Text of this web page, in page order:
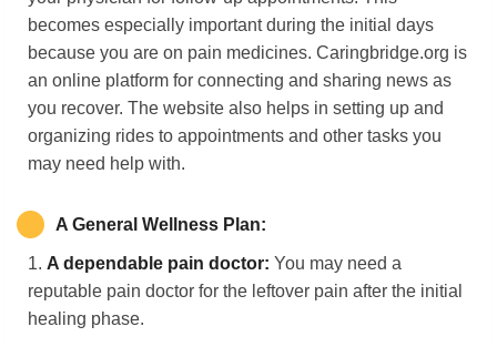
becomes especially important during the initial days
because you are on pain medicines. Caringbridge.org is
an online platform for connecting and sharing news as
you recover. The website also helps in setting up and
organizing rides to appointments and other tasks you
may need help with.
A General Wellness P lan:
1. A dependable pain doctor: You may need a
reputable pain doctor for the leftover pain after the initial
healing phase.